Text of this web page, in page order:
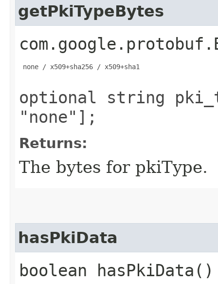
getPkiTypeBytes
none / x509+sha256 / x509+sha1
optional string
"none"];
Returns:
The bytes for pkiType.
hasPkiData
boolean hasPkiData()